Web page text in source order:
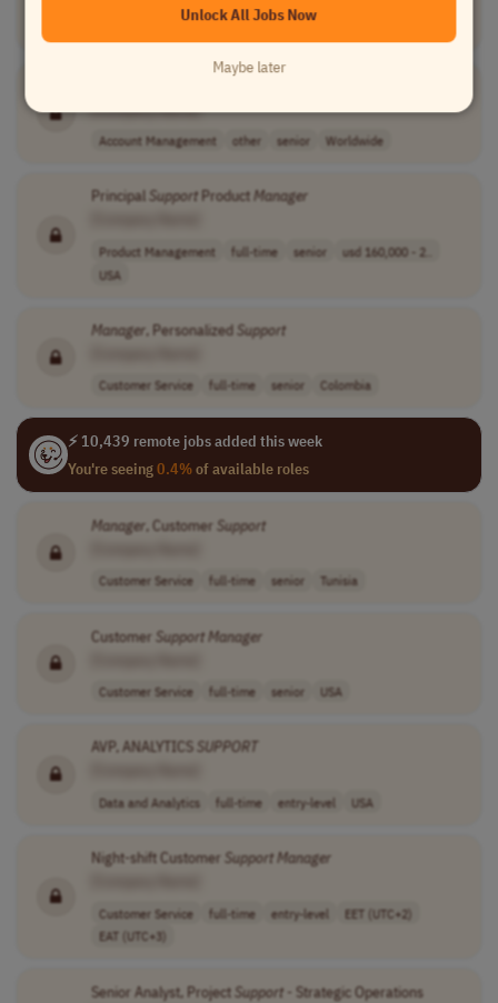
[Company Name]
Account Management other senior Worldwide
Principal SupportProductManager
Product Management full-time senior
usd 160,000 - 2..
USA
Manager, Personalized Support
Customer Service full-time senior Colombia
⚡ 10,439 remote jobs added this week
You're seeing0.4%of available roles
Manager, Customer Support
Customer Service full-time senior Tunisia
Customer SupportManager
Customer Service full-time senior USA
AVP, ANALYTICS SUPPORT
Data and Analytics full-time entry-level USA
Night-shift Customer SupportManager
Customer Service full-time entry-level
EET (UTC+2)
EAT (UTC+3)
Senior Analyst, Project Support- Strategic Operations
Unlock All Jobs Now
Maybe later